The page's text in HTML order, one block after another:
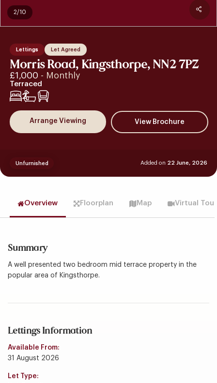
Lettings Let Agreed
Morris Road, Kingsthorpe, NN2 7PZ
£1,000 - Monthly
Terraced
2
Arrange Viewing
Added on 22 June, 2026
Unfurnished
2/10
Overview Floorplan Map Virtual Tour
Summary
A well presented two bedroom mid terrace property in the
popular area of Kingsthorpe.
Lettings Information
Available From:
31 August 2026
Let Type: